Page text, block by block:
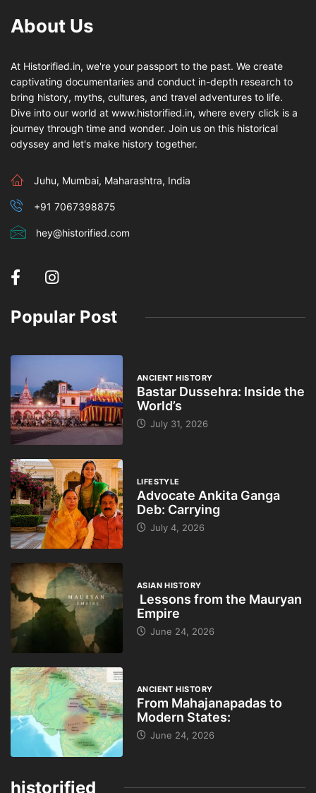
About Us
At Historified.in, we're your passport to the past. We create
captivating documentaries and conduct in-depth research to
bring history, myths, cultures, and travel adventures to life.
Dive into our world at www.historified.in, where every click is a
journey through time and wonder. Join us on this historical
odyssey and let's make history together.
Juhu, Mumbai, Maharashtra, India
+91 7067398875
hey@historified.com
Popular Post
ANCIENT HISTORY
Bastar Dussehra: Inside the
World’s
July 31, 2026
LIFESTYLE
Advocate Ankita Ganga
Deb: Carrying
July 4, 2026
ASIAN HISTORY
Lessons from the Mauryan
Empire
June 24, 2026
ANCIENT HISTORY
From Mahajanapadas to
Modern States:
June 24, 2026
historified